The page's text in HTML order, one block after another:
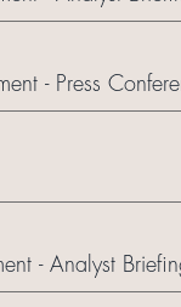
- Press
- Analyst